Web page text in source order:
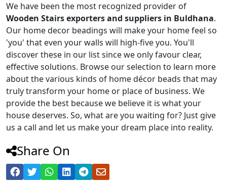
We have been the most recognized provider of
Wooden Stairs exporters and suppliers in Buldhana.
Our home decor beadings will make your home feel so
'you' that even your walls will high-five you. You'll
discover these in our list since we only favour clear,
effective solutions. Browse our selection to learn more
about the various kinds of home décor beads that may
truly transform your home or place of business. We
provide the best because we believe it is what your
house deserves. So, what are you waiting for? Just give
us a call and let us make your dream place into reality.
Share On